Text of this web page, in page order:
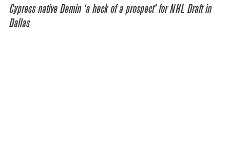
Cypress native Demin ‘a heck of a prospect’ for NHL Draft in
Dallas